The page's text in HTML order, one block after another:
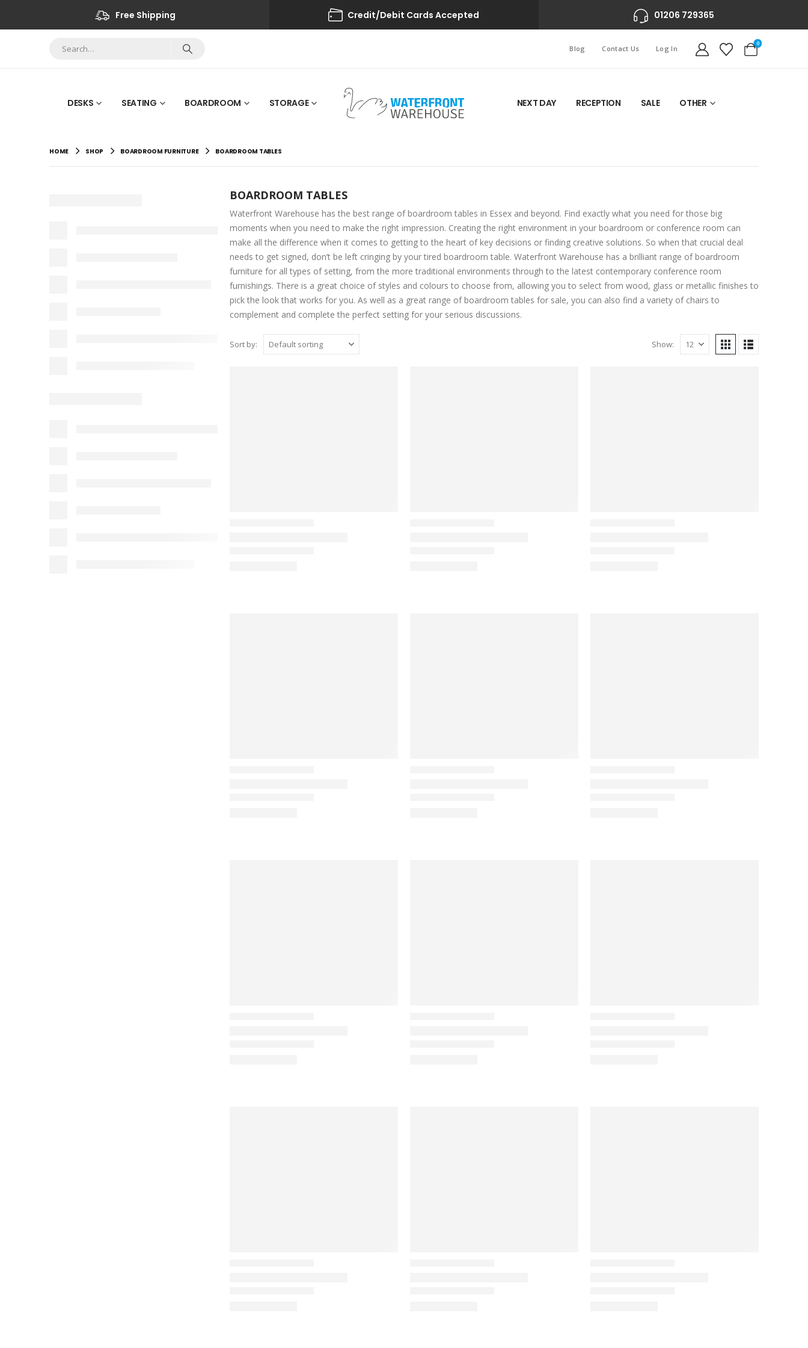
Free Shipping Credit/Debit Cards Accepted 01206 729365
Blog Contact Us Log In
0
DESKS SEATING BOARDROOM STORAGE NEXT DAY RECEPTION SALE OTHER
HOME SHOP BOARDROOM FURNITURE BOARDROOM TABLES
BOARDROOM TABLES
Waterfront Warehouse has the best range of boardroom tables in Essex and beyond. Find exactly what you need for those big
moments when you need to make the right impression. Creating the right environment in your boardroom or conference room can
make all the difference when it comes to getting to the heart of key decisions or finding creative solutions. So when that crucial deal
needs to get signed, don’t be left cringing by your tired boardroom table. Waterfront Warehouse has a brilliant range of boardroom
furniture for all types of setting, from the more traditional environments through to the latest contemporary conference room
furnishings. There is a great choice of styles and colours to choose from, allowing you to select from wood, glass or metallic finishes to
pick the look that works for you. As well as a great range of boardroom tables for sale, you can also find a variety of chairs to
complement and complete the perfect setting for your serious discussions.
Sort by: Show: